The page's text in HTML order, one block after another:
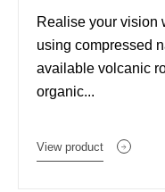
Realise your vision
using compressed
available volcanic
organic...
View product